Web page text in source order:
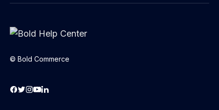
© Bold Commerce